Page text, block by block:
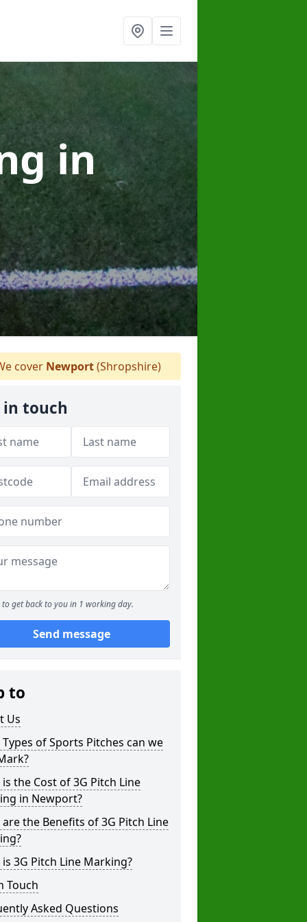
in
cover Newport(Shropshire)
in touch
to get back to you in 1 working day.
Send message
to
Us
of Sports Pitches can we
the Cost of 3G Pitch Line
in Newport?
the Benefits of 3G Pitch Line
3G Pitch Line Marking?
Touch
Asked Questions